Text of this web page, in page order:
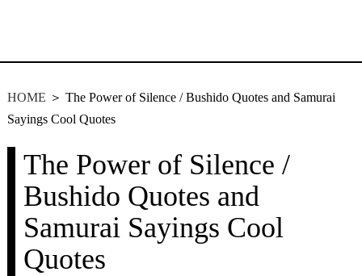
HOME ＞ The Power of Silence / Bushido Quotes and Samurai
Sayings Cool Quotes
The Power of Silence /
Bushido Quotes and
Samurai Sayings Cool
Quotes